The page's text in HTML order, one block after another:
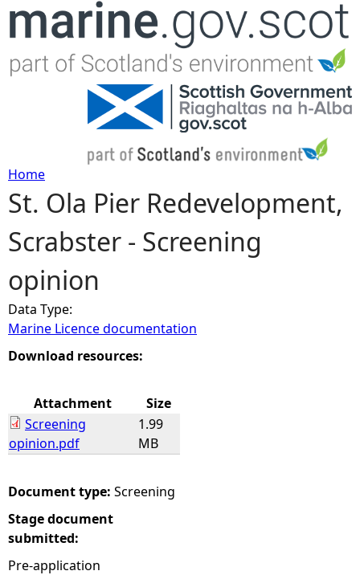
Jump to navigation
Y
o
u
a
r
h
r
e
Home
St. Ola Pier Redevelopment,
Scrabster - Screening
opinion
Data Type:
Marine Licence documentation
Download resources:
Attachment
Size
Screening
opinion.pdf
1.99
MB
Document type: Screening
Stage document
submitted:
Pre-application